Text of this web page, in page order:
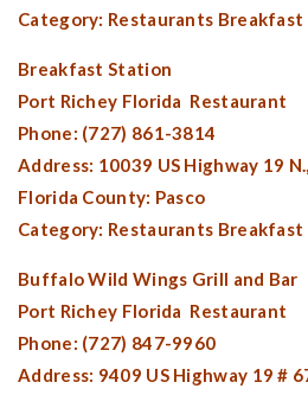
Category: Restaurants Breakfast
Breakfast Station
Port Richey Florida Restaurant
Phone: (727) 861-3814
Address: 10039 US Highway 19 N.,
Florida County: Pasco
Category: Restaurants Breakfast
Buffalo Wild Wings Grill and Bar
Port Richey Florida Restaurant
Phone: (727) 847-9960
Address: 9409 US Highway 19 #